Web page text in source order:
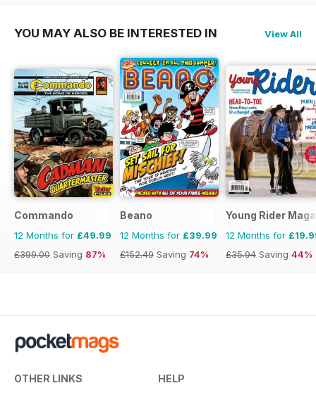
YOU MAY ALSO BE INTERESTED IN View All
Commando
12 Months for £49.99
£399.00 Saving 87%
Beano
12 Months for £39.99
£152.49 Saving 74%
Young Rider
12 Months for
£35.94 Saving 44%
OTHER LINKS HELP